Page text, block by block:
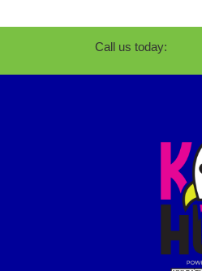
Call us today: